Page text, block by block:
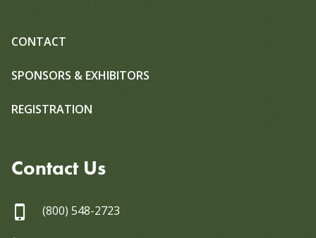
CONTACT
SPONSORS & EXHIBITORS
REGISTRATION
Contact Us
(800) 548-2723